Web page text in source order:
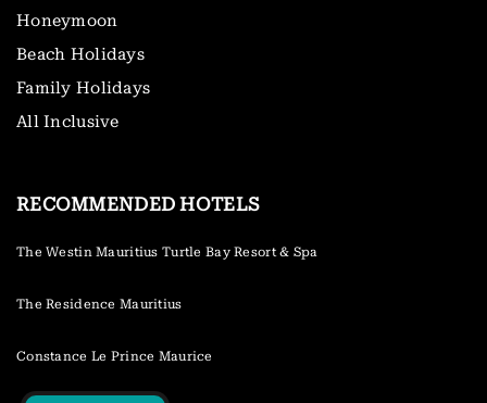
Honeymoon
Beach Holidays
Family Holidays
All Inclusive
RECOMMENDED HOTELS
The Westin Mauritius Turtle Bay Resort & Spa
The Residence Mauritius
Constance Le Prince Maurice